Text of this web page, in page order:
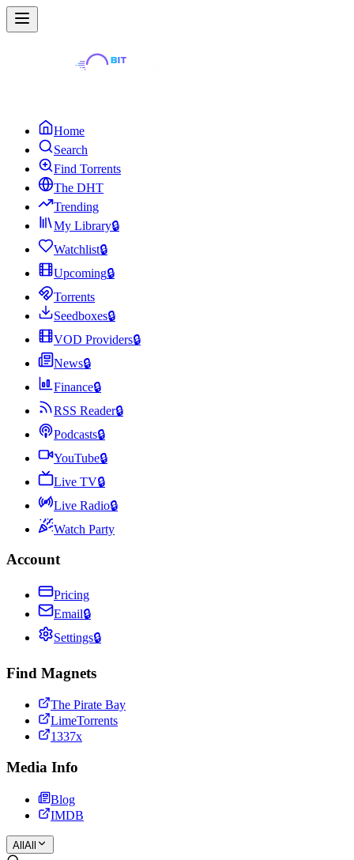
Home
Search
Find Torrents
The DHT
Trending
My Library🔒
Watchlist🔒
Upcoming🔒
Torrents
Seedboxes🔒
VOD Providers🔒
News🔒
Finance🔒
RSS Reader🔒
Podcasts🔒
YouTube🔒
Live TV🔒
Live Radio🔒
Watch Party
Account
Pricing
Email🔒
Settings🔒
Find Magnets
The Pirate Bay
LimeTorrents
1337x
Media Info
Blog
IMDB
All All